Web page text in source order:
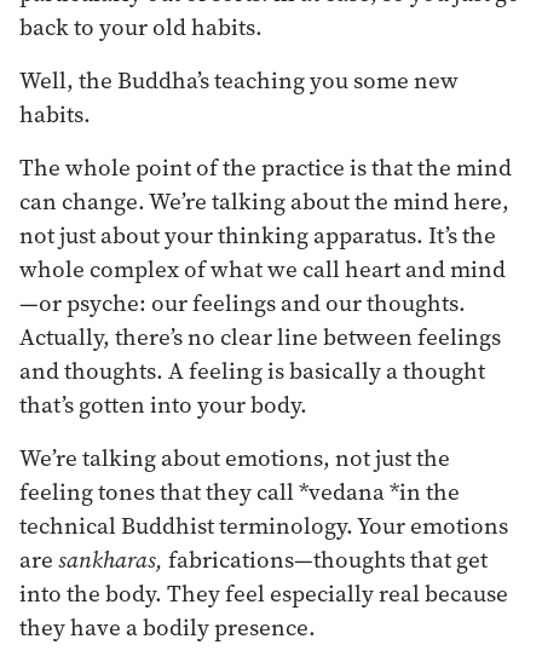
back to your old habits.
Well, the Buddha’s teaching you some new
habits.
The whole point of the practice is that the mind
can change. We’re talking about the mind here,
not just about your thinking apparatus. It’s the
whole complex of what we call heart and mind
—or psyche: our feelings and our thoughts.
Actually, there’s no clear line between feelings
and thoughts. A feeling is basically a thought
that’s gotten into your body.
We’re talking about emotions, not just the
feeling tones that they call *vedana *in the
technical Buddhist terminology. Your emotions
aresankharas, fabrications—thoughts that get
into the body. They feel especially real because
they have a bodily presence.